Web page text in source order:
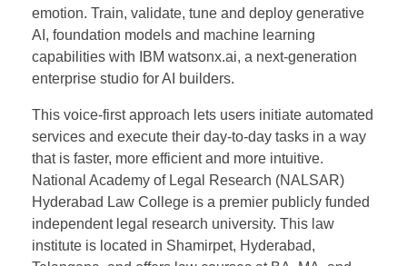
emotion. Train, validate, tune and deploy generative
AI, foundation models and machine learning
capabilities with IBM watsonx.ai, a next-generation
enterprise studio for AI builders.
This voice-first approach lets users initiate automated
services and execute their day-to-day tasks in a way
that is faster, more efficient and more intuitive.
National Academy of Legal Research (NALSAR)
Hyderabad Law College is a premier publicly funded
independent legal research university. This law
institute is located in Shamirpet, Hyderabad,